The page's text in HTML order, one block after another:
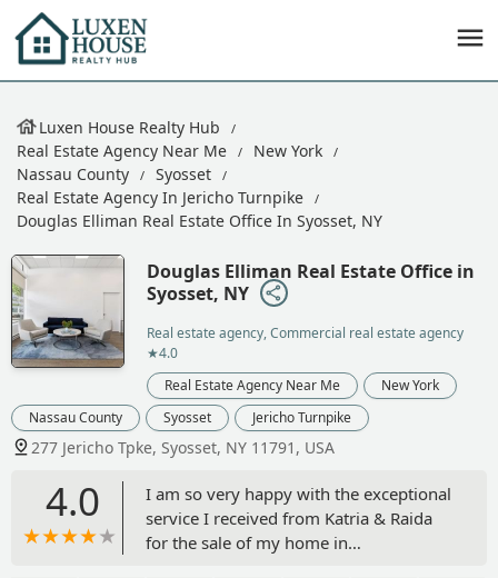
Luxen House Realty Hub
Real Estate Agency Near Me
New York
Nassau County
Syosset
Real Estate Agency In Jericho Turnpike
Douglas Elliman Real Estate Office In Syosset, NY
Douglas Elliman Real Estate Office in
Syosset, NY
Real estate agency, Commercial real estate agency
★4.0
Real Estate Agency Near Me
New York
Nassau County
Syosset Jericho Turnpike
277 Jericho Tpke, Syosset, NY 11791, USA
4.0
I am so very happy with the exceptional
service I received from Katria & Raida
for the sale of my home in